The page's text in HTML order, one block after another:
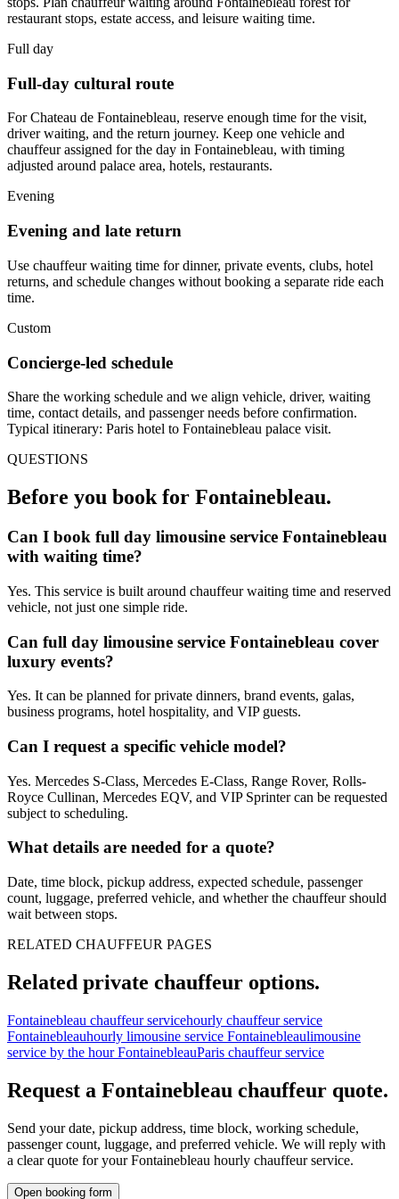
restaurant stops, estate access, and leisure waiting time.
Full day
Full-day cultural route
For Chateau de Fontainebleau, reserve enough time for the visit,
driver waiting, and the return journey. Keep one vehicle and
chauffeur assigned for the day in Fontainebleau, with timing
adjusted around palace area, hotels, restaurants.
Evening
Evening and late return
Use chauffeur waiting time for dinner, private events, clubs, hotel
returns, and schedule changes without booking a separate ride each
time.
Custom
Concierge-led schedule
Share the working schedule and we align vehicle, driver, waiting
time, contact details, and passenger needs before confirmation.
Typical itinerary: Paris hotel to Fontainebleau palace visit.
QUESTIONS
Before you book for Fontainebleau.
Can I book full day limousine service Fontainebleau
with waiting time?
Yes. This service is built around chauffeur waiting time and reserved
vehicle, not just one simple ride.
Can full day limousine service Fontainebleau cover
luxury events?
Yes. It can be planned for private dinners, brand events, galas,
business programs, hotel hospitality, and VIP guests.
Can I request a specific vehicle model?
Yes. Mercedes S-Class, Mercedes E-Class, Range Rover, Rolls-
Royce Cullinan, Mercedes EQV, and VIP Sprinter can be requested
subject to scheduling.
What details are needed for a quote?
Date, time block, pickup address, expected schedule, passenger
count, luggage, preferred vehicle, and whether the chauffeur should
wait between stops.
RELATED CHAUFFEUR PAGES
Related private chauffeur options.
Fontainebleau chauffeur servicehourly chauffeur service
Fontainebleauhourly limousine service Fontainebleaulimousine
service by the hour FontainebleauParis chauffeur service
Request a Fontainebleau chauffeur quote.
Send your date, pickup address, time block, working schedule,
passenger count, luggage, and preferred vehicle. We will reply with
a clear quote for yourFontainebleau hourly chauffeur service.
Open booking form